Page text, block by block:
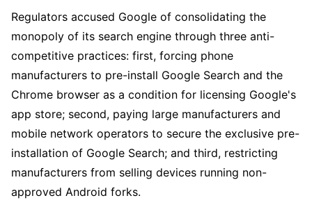
Regulators accused Google of consolidating the
monopoly of its search engine through three anti-
competitive practices: first, forcing phone
manufacturers to pre-install Google Search and the
Chrome browser as a condition for licensing Google's
app store; second, paying large manufacturers and
mobile network operators to secure the exclusive pre-
installation of Google Search; and third, restricting
manufacturers from selling devices running non-
approved Android forks.